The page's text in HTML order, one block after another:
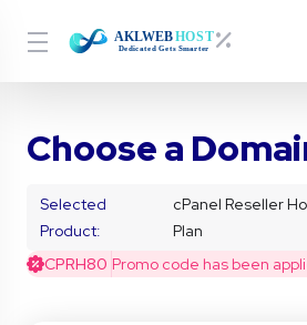
Choose a
Selected
Product:
cPanel Reseller
Plan
CPRH80 Promo code has been